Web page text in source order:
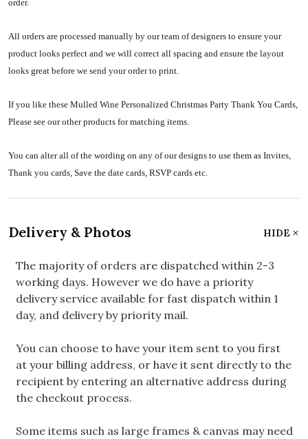
order.
All orders are processed manually by our team of designers to ensure your
product looks perfect and we will correct all spacing and ensure the layout
looks great before we send your order to print.
If you like these Mulled Wine Personalized Christmas Party Thank You Cards,
Please see our other products for matching items.
You can alter all of the wording on any of our designs to use them as Invites,
Thank you cards, Save the date cards, RSVP cards etc.
Delivery & Photos HIDE
The majority of orders are dispatched within 2-3
working days. However we do have a priority
delivery service available for fast dispatch within 1
day, and delivery by priority mail.
You can choose to have your item sent to you first
at your billing address, or have it sent directly to the
recipient by entering an alternative address during
the checkout process.
Some items such as large frames & canvas may need